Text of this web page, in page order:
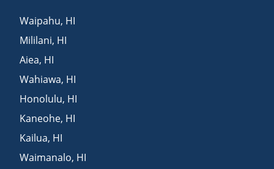
Waipahu, HI
Mililani, HI
Aiea, HI
Wahiawa, HI
Honolulu, HI
Kaneohe, HI
Kailua, HI
Waimanalo, HI